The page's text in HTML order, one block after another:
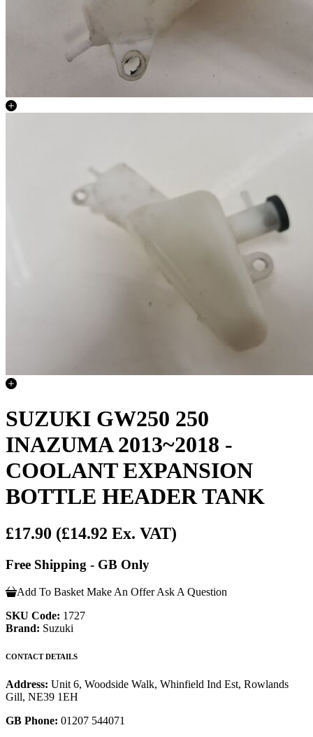
SUZUKI GW250 250
INAZUMA 2013~2018 -
COOLANT EXPANSION
BOTTLE HEADER TANK
£17.90 (£14.92 Ex. VAT)
Free Shipping - GB Only
Add To Basket Make An Offer Ask A Question
SKU Code: 1727
Brand: Suzuki
CONTACT DETAILS
Address: Unit 6, Woodside Walk, Whinfield Ind Est, Rowlands
Gill, NE39 1EH
GB Phone: 01207 544071